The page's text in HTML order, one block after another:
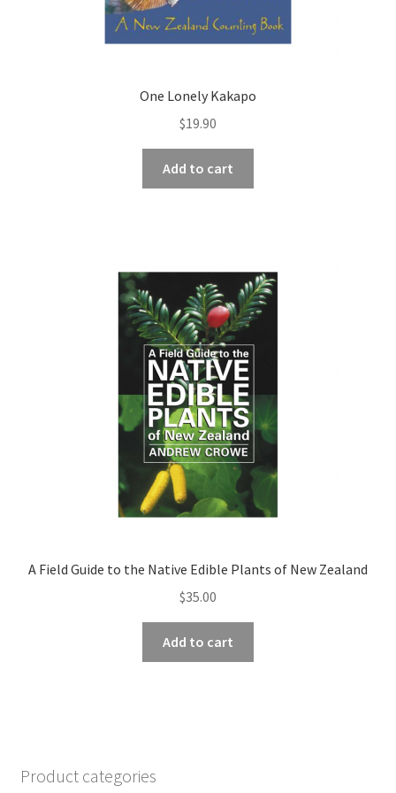
One Lonely Kakapo
$19.90
Add to cart
A Field Guide to the Native Edible Plants of New Zealand
$35.00
Add to cart
Product categories